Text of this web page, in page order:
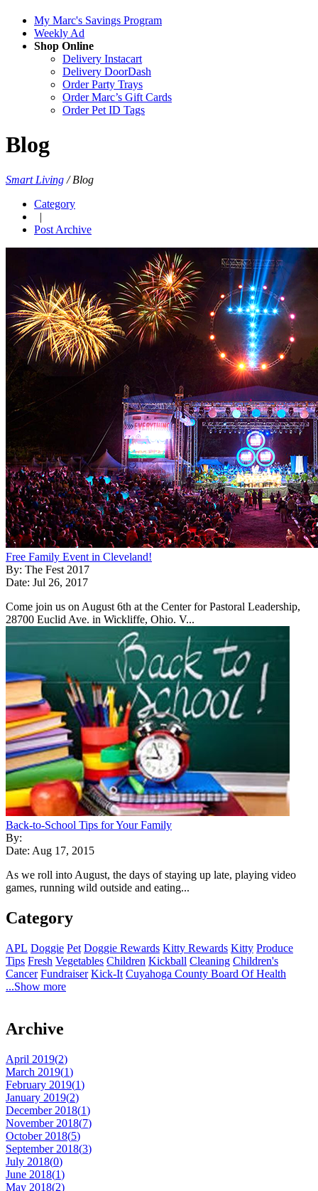
My Marc's Savings Program
Weekly Ad
Shop Online
Delivery Instacart
Delivery DoorDash
Order Party Trays
Order Marc’s Gift Cards
Order Pet ID Tags
Blog
Smart Living /Blog
Category
|
Post Archive
Free Family Event in Cleveland!
By: The Fest 2017
Date: Jul 26, 2017
Come join us on August 6th at the Center for Pastoral Leadership,
28700 Euclid Ave. in Wickliffe, Ohio. V...
Back-to-School Tips for Your Family
By:
Date: Aug 17, 2015
As we roll into August, the days of staying up late, playing video
games, running wild outside and eating...
Category
APL Doggie Pet Doggie Rewards Kitty Rewards Kitty Produce
Tips Fresh Vegetables Children Kickball Cleaning Children's
Cancer Fundraiser Kick-It Cuyahoga County Board Of Health
...Show more
Archive
April 2019(2)
March 2019(1)
February 2019(1)
January 2019(2)
December 2018(1)
November 2018(7)
October 2018(5)
September 2018(3)
July 2018(0)
June 2018(1)
May 2018(2)